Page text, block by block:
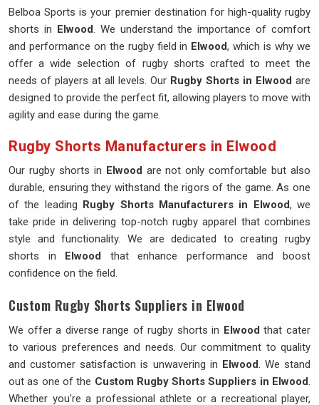
Belboa Sports is your premier destination for high-quality rugby
shorts in Elwood. We understand the importance of comfort
and performance on the rugby field in Elwood, which is why we
offer a wide selection of rugby shorts crafted to meet the
needs of players at all levels. Our Rugby Shorts in Elwood are
designed to provide the perfect fit, allowing players to move with
agility and ease during the game.
Rugby Shorts Manufacturers in Elwood
Our rugby shorts in Elwood are not only comfortable but also
durable, ensuring they withstand the rigors of the game. As one
of the leading Rugby Shorts Manufacturers in Elwood, we
take pride in delivering top-notch rugby apparel that combines
style and functionality. We are dedicated to creating rugby
shorts in Elwood that enhance performance and boost
confidence on the field.
Custom Rugby Shorts Suppliers in Elwood
We offer a diverse range of rugby shorts in Elwood that cater
to various preferences and needs. Our commitment to quality
and customer satisfaction is unwavering in Elwood. We stand
out as one of the Custom Rugby Shorts Suppliers in Elwood.
Whether you're a professional athlete or a recreational player,